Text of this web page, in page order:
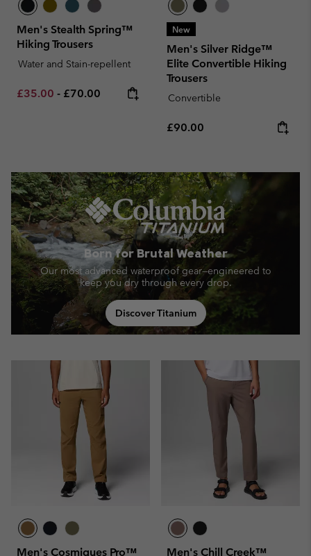
Men's Stealth Spring™
Hiking Trousers
Water and Stain-repellent
Minimum sale price:
£35.00 - Maximum price:
£70.00
New
Men's Silver Ridge™
Elite Convertible Hiking
Trousers
Convertible
Regular price:
£90.00
Born for Brutal Weather
Our most advanced waterproof gear—engineered to
keep you dry through every drop.
Discover Titanium
Men's Cosmiques Pro™
Men's Chill Creek™